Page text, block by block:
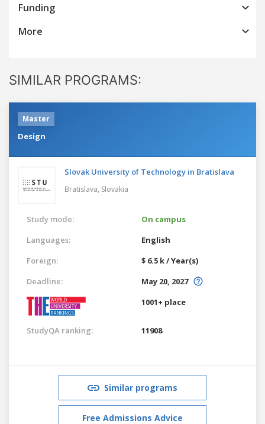
Funding
More
SIMILAR PROGRAMS:
Master
Design
Slovak University of Technology in Bratislava
Bratislava, Slovakia
Study mode:
On campus
Languages:
English
Foreign:
$ 6.5 k / Year(s)
Deadline:
May 20, 2027
1001+ place
StudyQA ranking: 11908
Similar programs
Free Admissions Advice